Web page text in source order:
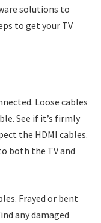
solutions to
to get your TV
Loose cables
See if it’s firmly
the HDMI cables.
both the TV and
Frayed or bent
any damaged